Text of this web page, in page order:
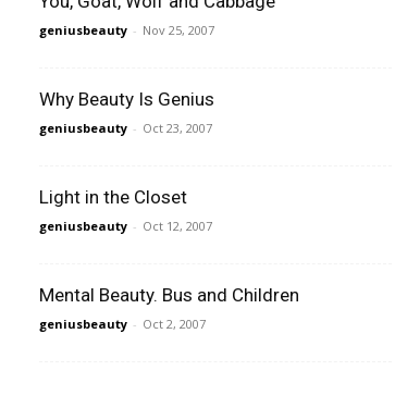
geniusbeauty - Nov 25, 2007
Why Beauty Is Genius
geniusbeauty - Oct 23, 2007
Light in the Closet
geniusbeauty - Oct 12, 2007
Mental Beauty. Bus and Children
geniusbeauty - Oct 2, 2007